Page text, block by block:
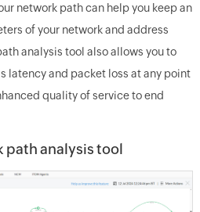
network path can help you keep an
of your network and address
analysis tool also allows you to
latency and packet loss at any point
quality of service to end
path analysis tool